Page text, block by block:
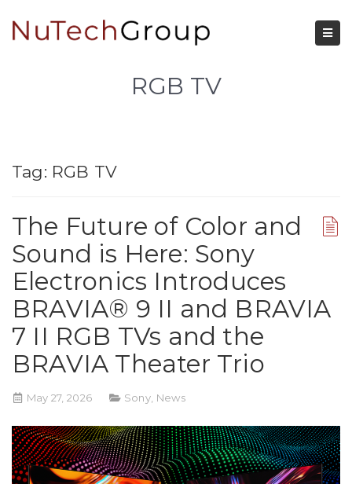
RGB TV
Tag: RGB TV
The Future of Color and
Sound is Here: Sony
Electronics Introduces
BRAVIA® 9 II and BRAVIA
7 II RGB TVs and the
BRAVIA Theater Trio
May 27, 2026 Sony News